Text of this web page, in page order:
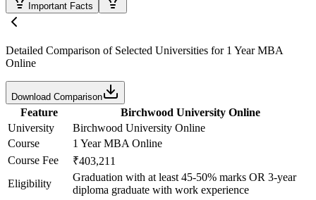
Important Facts
Detailed Comparison of Selected Universities for 1 Year MBA
Online
Download Comparison
Feature
Birchwood University Online
University
Birchwood University Online
Course
1 Year MBA Online
Course Fee
₹403,211
Eligibility
Graduation with at least 45-50% marks OR 3-year
diploma graduate with work experience